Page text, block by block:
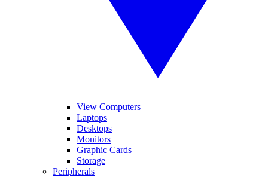
View Computers
Laptops
Desktops
Monitors
Graphic Cards
Storage
Peripherals